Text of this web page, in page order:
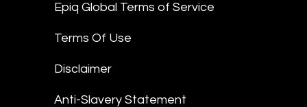
Epiq Global Terms of Service
Terms Of Use
Disclaimer
Anti-Slavery Statement